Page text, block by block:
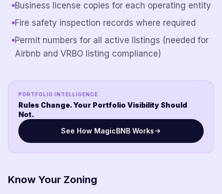
Business license copies for each operating entity
Fire safety inspection records where required
Permit numbers for all active listings (needed for
Airbnb and VRBO listing compliance)
PORTFOLIO INTELLIGENCE
Rules Change. Your Portfolio Visibility Should
Not.
See How MagicBNB Works
Know Your Zoning